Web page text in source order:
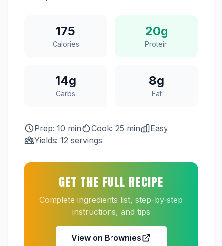
175
Calories
20g
Protein
14g
Carbs
8g
Fat
Prep: 10 min Cook: 25 min
Easy
Yields: 12 servings
GET THE FULL RECIPE
Complete ingredients list, step-by-step
instructions, and tips
View on Brownies